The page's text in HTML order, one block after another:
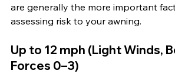
are generally the more important
assessing risk to your awning.
Up to 12 mph (Light Winds,
Forces 0–3)